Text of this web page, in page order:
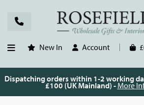
New In Account
Dispatching orders within 1-2 working
£100 (UK Mainland) - More